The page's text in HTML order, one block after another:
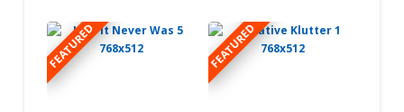
Northeast of
Edmonton
FEATURED FEATURED